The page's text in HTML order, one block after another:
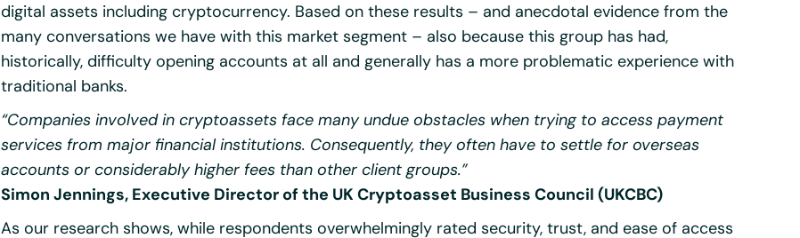
digital assets including cryptocurrency. Based on these results – and anecdotal evidence from the
many conversations we have with this market segment – also because this group has had,
historically, difficulty opening accounts at all and generally has a more problematic experience with
traditional banks.
“Companies involved in cryptoassets face many undue obstacles when trying to access payment
services from major financial institutions. Consequently, they often have to settle for overseas
accounts or considerably higher fees than other client groups.”
Simon Jennings, Executive Director of the UK Cryptoasset Business Council (UKCBC)
As our research shows, while respondents overwhelmingly rated security, trust, and ease of access